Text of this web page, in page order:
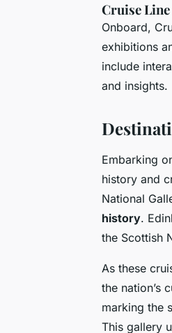
Cruise
Onboard,
exhibitions
include
and insights.
Embarking
history and
National
history.
the Scottish
As these
the nation’s
marking the
This gallery